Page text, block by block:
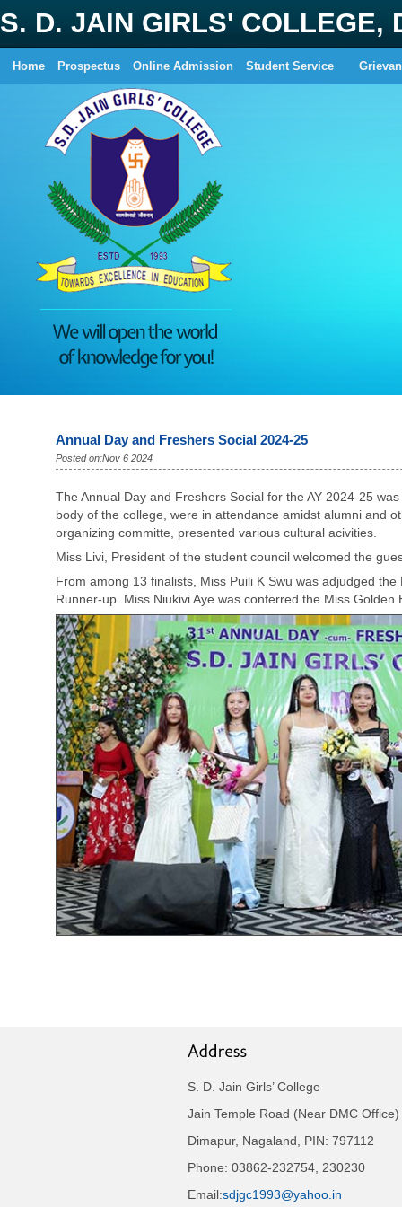
S. D. JAIN GIRLS' COLLEGE,
Home Prospectus Online Admission Student Service
Annual Day and Freshers Social 2024-25
Posted on:Nov 6 2024
The Annual Day and Freshers Social for the AY 2024-25
body of the college, were in attendance amidst alumni and
organizing committe, presented various cultural acivities.
Miss Livi, President of the student council welcomed the
From among 13 finalists, Miss Puili K Swu was adjudged
Runner-up. Miss Niukivi Aye was conferred the Miss
S. D. Jain Girls’ College
Jain Temple Road (Near DMC Office)
Dimapur, Nagaland, PIN: 797112
Phone: 03862-232754, 230230
Email:sdjgc1993@yahoo.in